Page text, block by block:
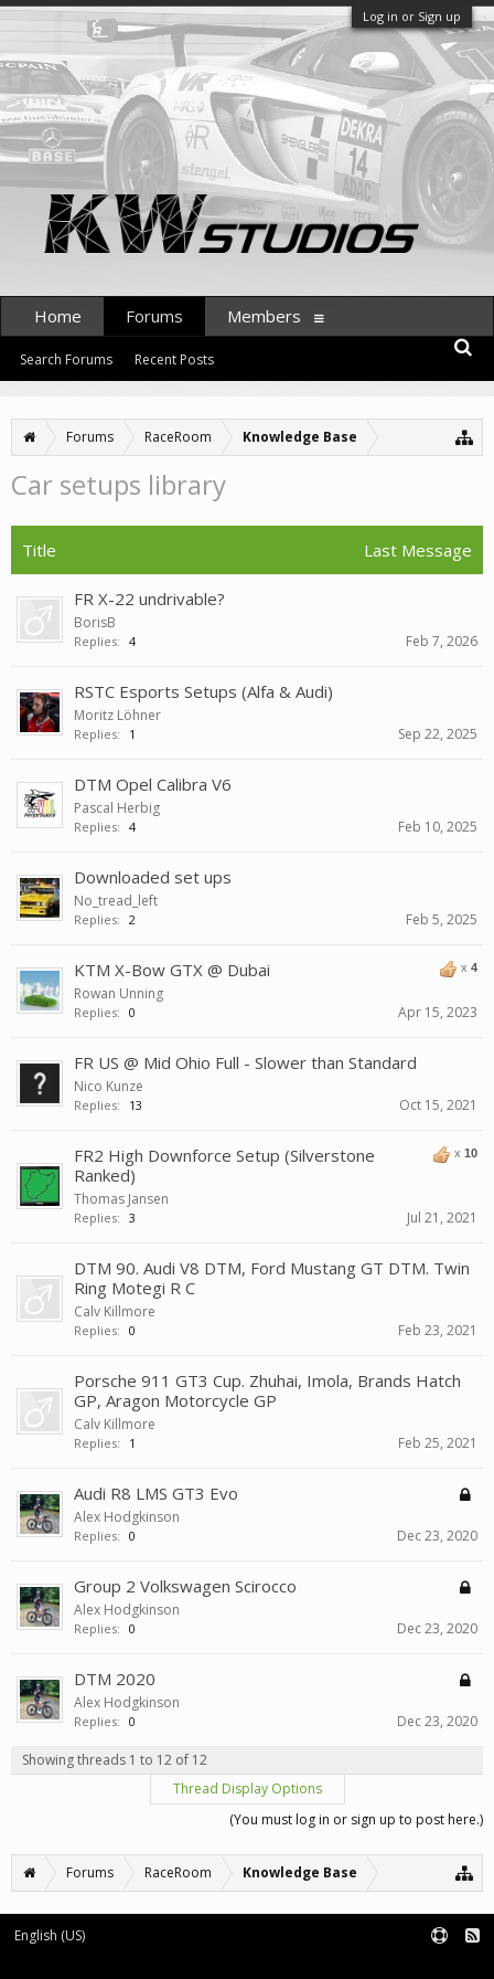
Log in or Sign up
Forums RaceRoom Knowledge Base
Car setups library
Title Last Message
FR X-22 undrivable?
BorisB
Replies: 4 Feb 7, 2026
RSTC Esports Setups (Alfa & Audi)
Moritz Löhner
Replies: 1 Sep 22, 2025
DTM Opel Calibra V6
Pascal Herbig
Replies: 4 Feb 10, 2025
Downloaded set ups
No_tread_left
Replies: 2 Feb 5, 2025
x 4
KTM X-Bow GTX @ Dubai
Rowan Unning
Replies: 0 Apr 15, 2023
FR US @ Mid Ohio Full - Slower than Standard
Nico Kunze
Replies: 13 Oct 15, 2021
x 10
FR2 High Downforce Setup (Silverstone
Ranked)
Thomas Jansen
Replies: 3 Jul 21, 2021
DTM 90. Audi V8 DTM, Ford Mustang GT DTM. Twin
Ring Motegi R C
Calv Killmore
Replies: 0 Feb 23, 2021
Porsche 911 GT3 Cup. Zhuhai, Imola, Brands Hatch
GP, Aragon Motorcycle GP
Calv Killmore
Replies: 1 Feb 25, 2021
Audi R8 LMS GT3 Evo
Alex Hodgkinson
Replies: 0 Dec 23, 2020
Group 2 Volkswagen Scirocco
Alex Hodgkinson
Replies: 0 Dec 23, 2020
DTM 2020
Alex Hodgkinson
Replies: 0 Dec 23, 2020
Showing threads 1 to 12 of 12
Thread Display Options
(You must log in or sign up to post here.)
Forums RaceRoom Knowledge Base
Home Forums
Search Forums Recent Posts
Members
English (US)